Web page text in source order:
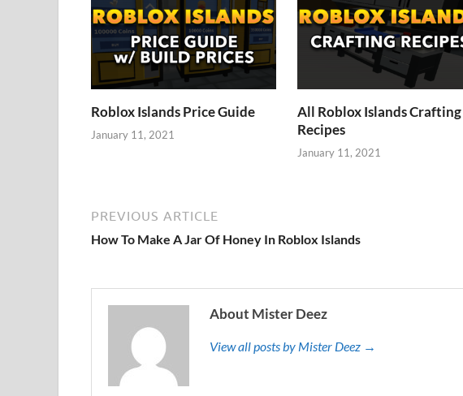
Roblox Islands Price Guide
January 11, 2021
All Roblox Islands Crafting
Recipes
January 11, 2021
PREVIOUS ARTICLE
How To Make A Jar Of Honey In Roblox Islands
About Mister Deez
View all posts by Mister Deez →